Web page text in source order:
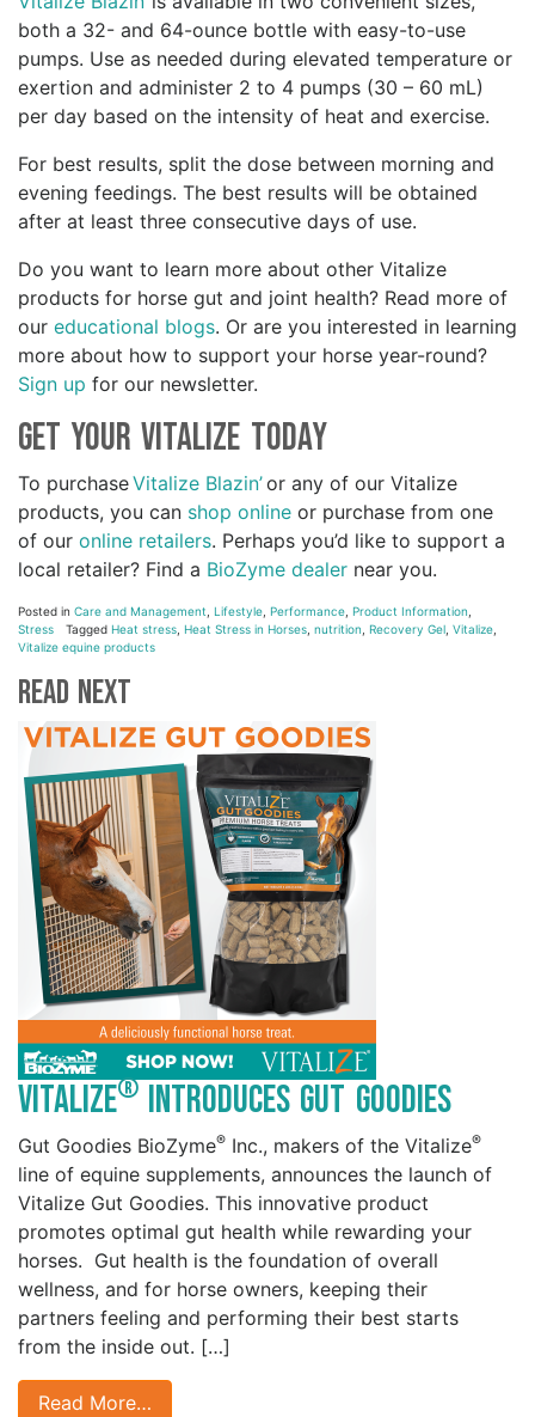
both a 32- and 64-ounce bottle with easy-to-use
pumps. Use as needed during elevated temperature or
exertion and administer 2 to 4 pumps (30 – 60 mL)
per day based on the intensity of heat and exercise.
For best results, split the dose between morning and
evening feedings. The best results will be obtained
after at least three consecutive days of use.
Do you want to learn more about other Vitalize
products for horse gut and joint health? Read more of
our educational blogs. Or are you interested in learning
more about how to support your horse year-round?
Sign up for our newsletter.
Get your Vitalize Today
To purchaseVitalize Blazin’or any of our Vitalize
products, you can shop online or purchase from one
of our online retailers. Perhaps you’d like to support a
local retailer? Find a BioZyme dealer near you.
Posted in Care and Management Lifestyle Performance Product Information
Stress
Tagged Heat stress Heat Stress in Horses nutrition Recovery Gel Vitalize
Vitalize equine products
Read Next
Vitalize® Introduces Gut Goodies
Gut Goodies BioZyme® Inc., makers of the Vitalize®
line of equine supplements, announces the launch of
Vitalize Gut Goodies. This innovative product
promotes optimal gut health while rewarding your
horses. Gut health is the foundation of overall
wellness, and for horse owners, keeping their
partners feeling and performing their best starts
from the inside out. […]
Read More…